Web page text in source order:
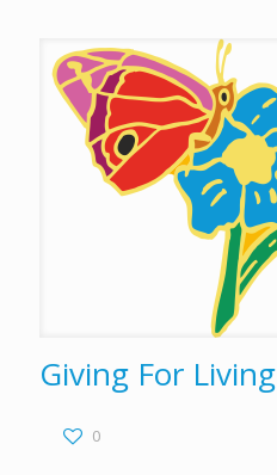
Giving For Living
0